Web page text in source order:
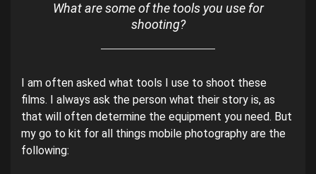
What are some of the tools you use for
shooting?
I am often asked what tools I use to shoot these
films. I always ask the person what their story is, as
that will often determine the equipment you need. But
my go to kit for all things mobile photography are the
following: